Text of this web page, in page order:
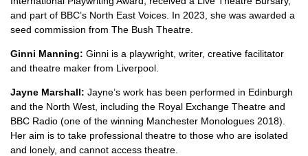
and part of BBC’s North East Voices. In 2023, she was awarded a
seed commission from The Bush Theatre.
Ginni Manning: Ginni is a playwright, writer, creative facilitator
and theatre maker from Liverpool.
Jayne Marshall: Jayne’s work has been performed in Edinburgh
and the North West, including the Royal Exchange Theatre and
BBC Radio (one of the winning Manchester Monologues 2018).
Her aim is to take professional theatre to those who are isolated
and lonely, and cannot access theatre.